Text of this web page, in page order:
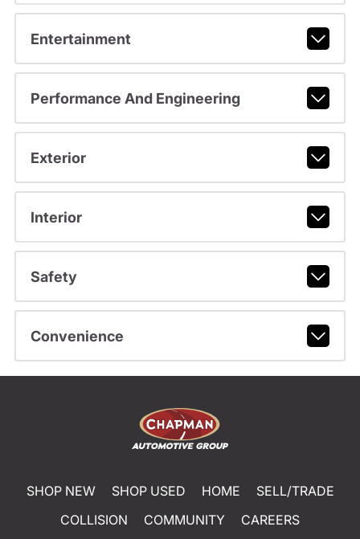
Entertainment
Performance And Engineering
Exterior
Interior
Safety
Convenience
SHOP NEW SHOP USED HOME
SELL/TRADE
COLLISION
COMMUNITY
CAREERS